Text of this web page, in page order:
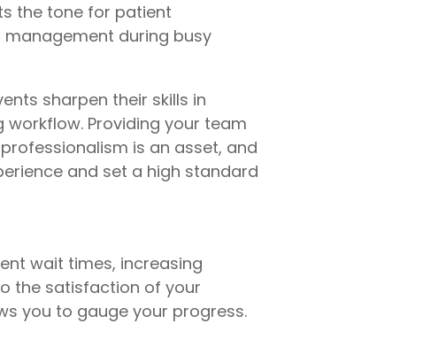
the tone for patient
during busy
sharpen their skills in
Providing your team
is an asset, and
and set a high standard
wait times, increasing
the satisfaction of your
you to gauge your progress.